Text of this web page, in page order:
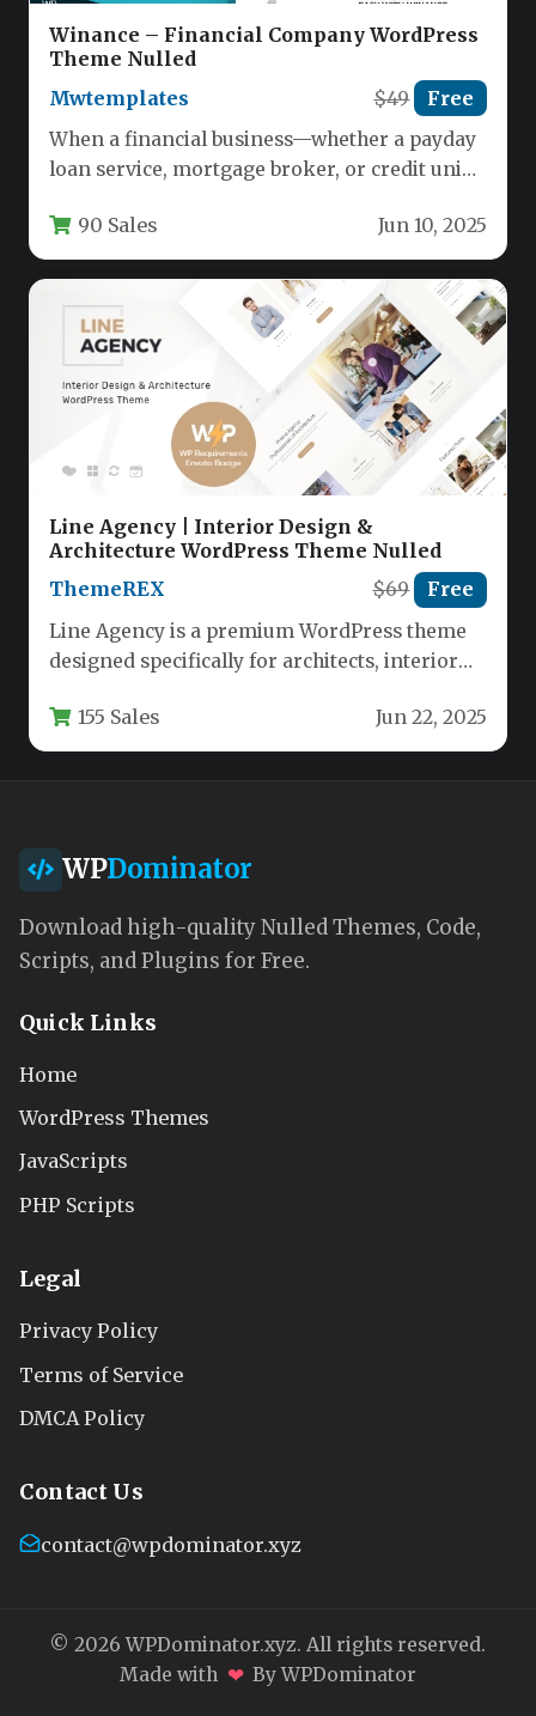
Winance – Financial Company WordPress
Theme Nulled
Mwtemplates
$49 Free
When a financial business—whether a payday
loan service, mortgage broker, or credit union
90 Sales Jun 10, 2025
Line Agency | Interior Design &
Architecture WordPress Theme Nulled
ThemeREX
$69 Free
Line Agency is a premium WordPress theme
designed specifically for architects, interior
155 Sales Jun 22, 2025
WPDominator
Download high-quality Nulled Themes, Code,
Scripts, and Plugins for Free.
Quick Links
Home
WordPress Themes
JavaScripts
PHP Scripts
Legal
Privacy Policy
Terms of Service
DMCA Policy
Contact Us
contact@wpdominator.xyz
© 2026 WPDominator.xyz. All rights reserved.
Made with ❤ By WPDominator